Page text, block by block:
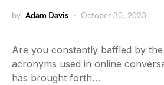
by Adam Davis October 30, 2023
Are you constantly baffled by
acronyms used in online
has brought forth…